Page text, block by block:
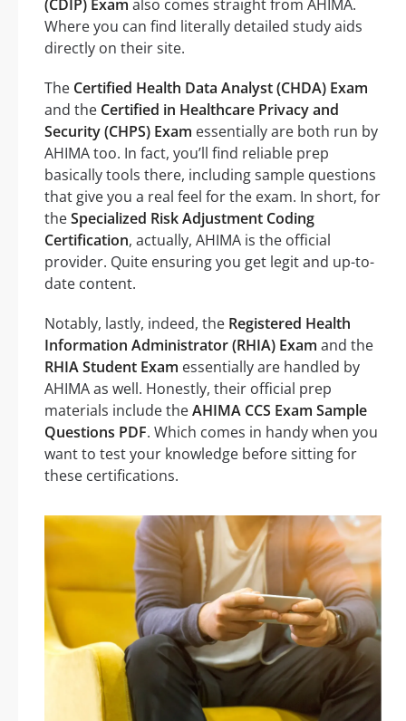
(CDIP) Exam also comes straight from AHIMA.
Where you can find literally detailed study aids
directly on their site.
The Certified Health Data Analyst (CHDA) Exam
and the Certified in Healthcare Privacy and
Security (CHPS) Exam essentially are both run by
AHIMA too. In fact, you’ll find reliable prep
basically tools there, including sample questions
that give you a real feel for the exam. In short, for
theSpecialized Risk Adjustment Coding
Certification, actually, AHIMA is the official
provider. Quite ensuring you get legit and up-to-
date content.
Notably, lastly, indeed, the Registered Health
Information Administrator (RHIA) Exam and the
RHIA Student Exam essentially are handled by
AHIMA as well. Honestly, their official prep
materials include theAHIMA CCS Exam Sample
Questions PDF. Which comes in handy when you
want to test your knowledge before sitting for
these certifications.